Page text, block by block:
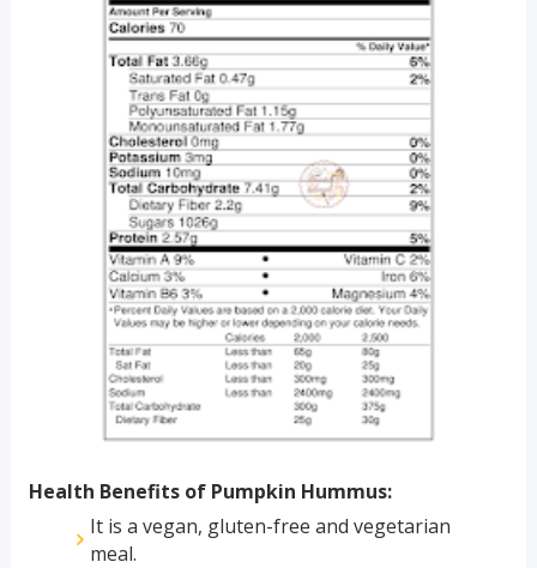
Health Benefits of Pumpkin Hummus:
It is a vegan, gluten-free and vegetarian
meal.